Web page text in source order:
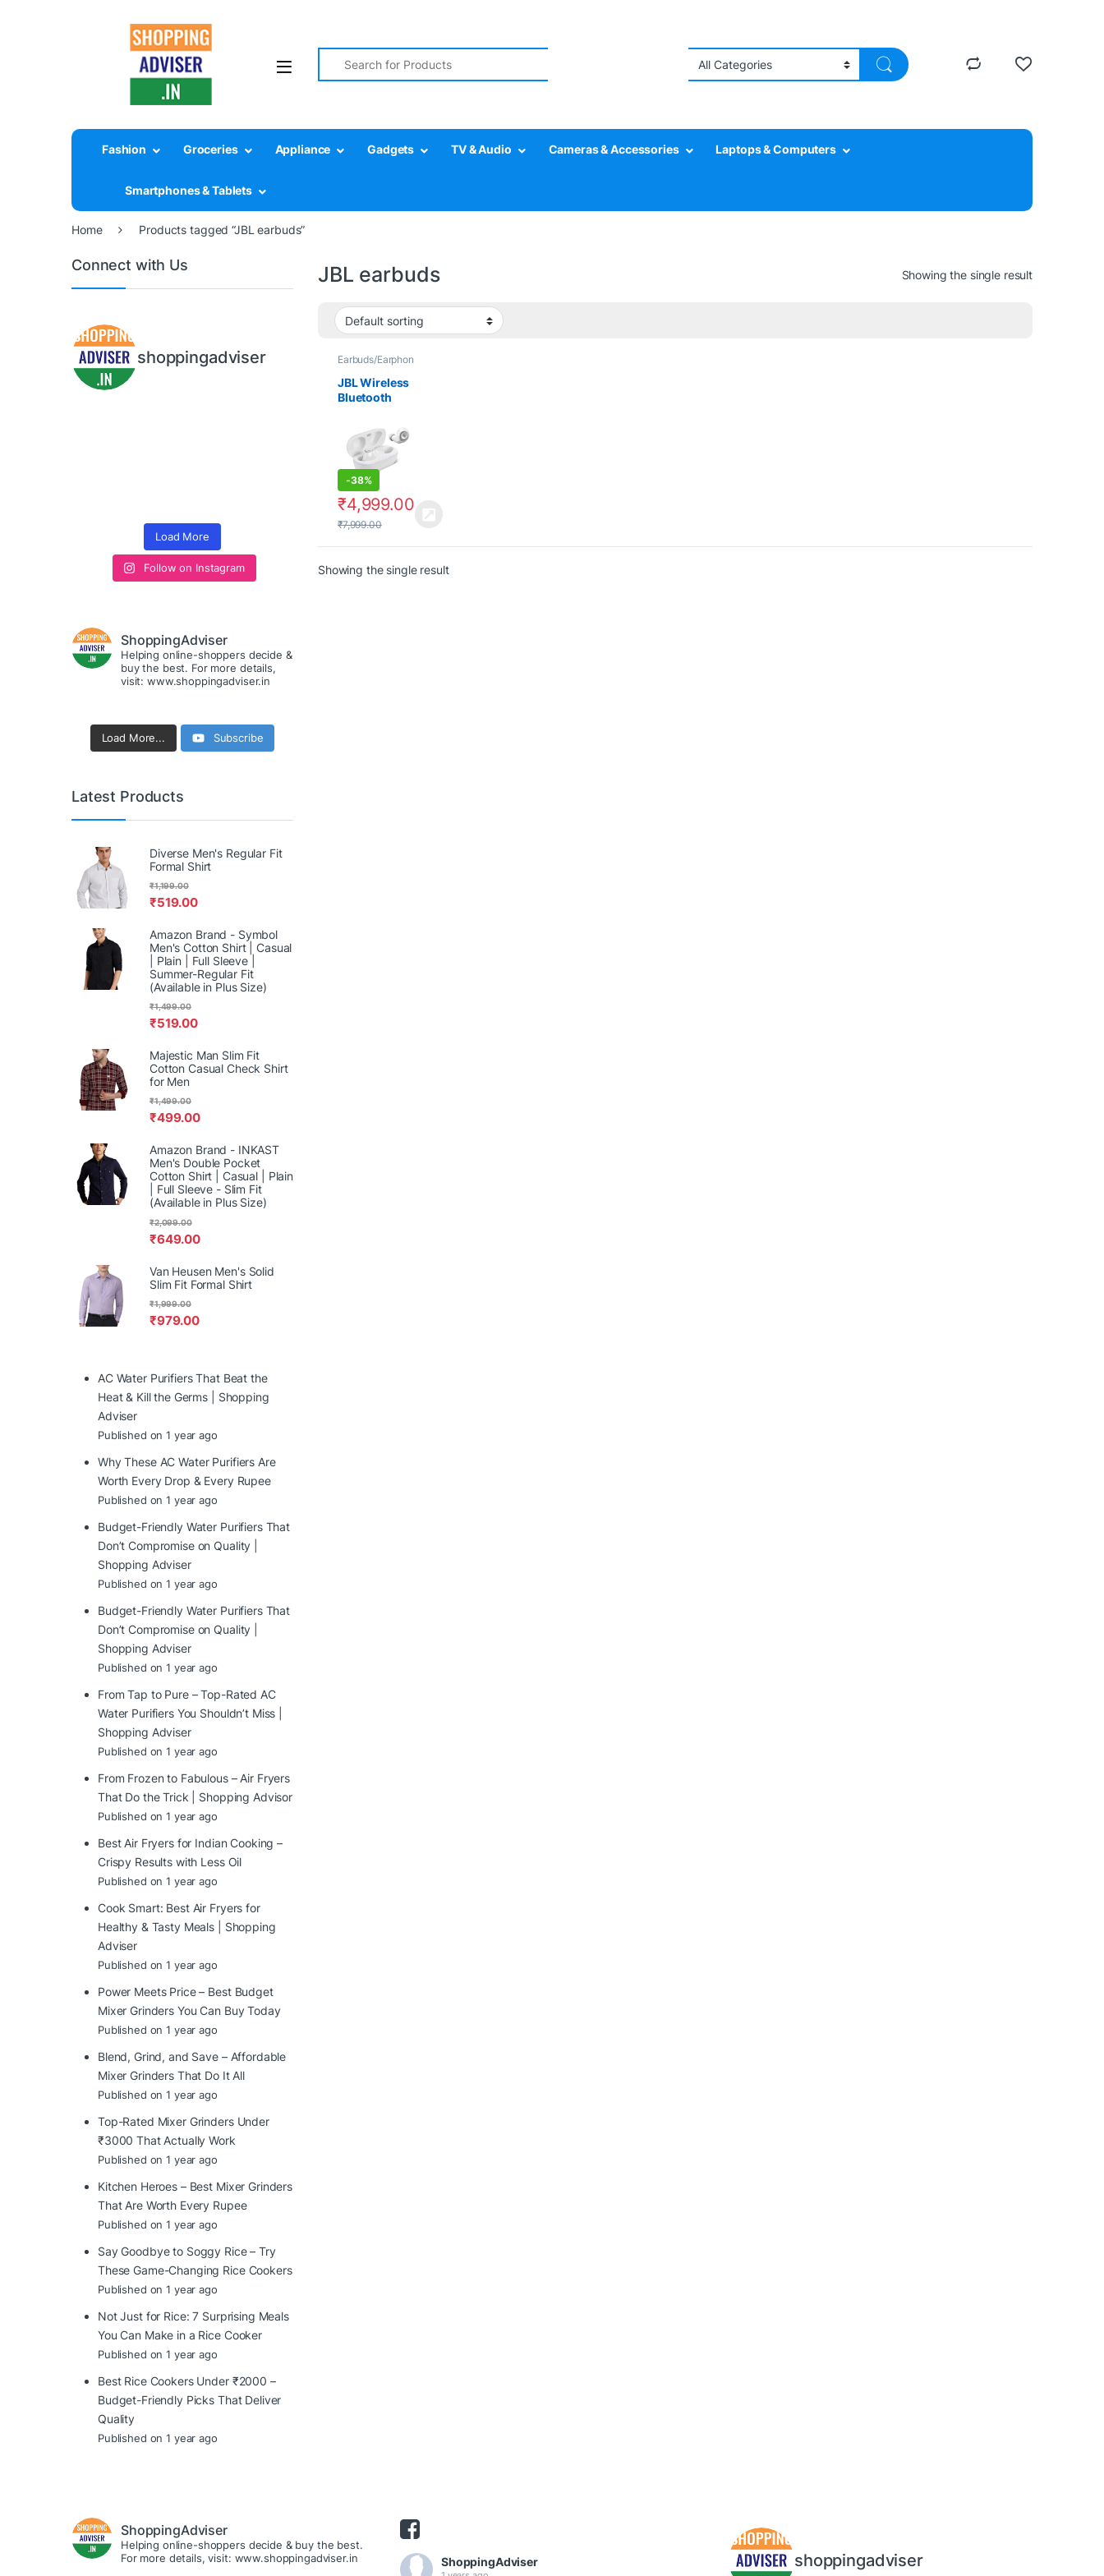
Search for:
Fashion Groceries Appliance Gadgets TV & Audio Cameras & Accessories Laptops & Computers
Smartphones & Tablets
Home Products tagged “JBL earbuds”
JBL earbuds Showing the single result
Earbuds/Earphon
Electronics
JBL Wireless
Bluetooth
-38%
₹4,999.00
₹7,999.00
Showing the single result
Connect with Us
shoppingadviser
Load More
Follow on Instagram
ShoppingAdviser
Helping online-shoppers decide &
buy the best. For more details,
visit: www.shoppingadviser.in
Load More... Subscribe
Latest Products
Diverse Men's Regular Fit
Formal Shirt
₹519.00
₹1,199.00
Amazon Brand - Symbol
Men's Cotton Shirt | Casual
| Plain | Full Sleeve |
Summer-Regular Fit
(Available in Plus Size)
₹519.00
₹1,499.00
Majestic Man Slim Fit
Cotton Casual Check Shirt
for Men
₹499.00
₹1,499.00
Amazon Brand - INKAST
Men's Double Pocket
Cotton Shirt | Casual | Plain
| Full Sleeve - Slim Fit
(Available in Plus Size)
₹649.00
₹2,099.00
Van Heusen Men's Solid
Slim Fit Formal Shirt
₹979.00
₹1,999.00
AC Water Purifiers That Beat the
Heat & Kill the Germs | Shopping
Adviser
Published on 1 year ago
Why These AC Water Purifiers Are
Worth Every Drop & Every Rupee
Published on 1 year ago
Budget-Friendly Water Purifiers That
Don’t Compromise on Quality |
Shopping Adviser
Published on 1 year ago
Budget-Friendly Water Purifiers That
Don’t Compromise on Quality |
Shopping Adviser
Published on 1 year ago
From Tap to Pure – Top-Rated AC
Water Purifiers You Shouldn’t Miss |
Shopping Adviser
Published on 1 year ago
From Frozen to Fabulous – Air Fryers
That Do the Trick | Shopping Advisor
Published on 1 year ago
Best Air Fryers for Indian Cooking –
Crispy Results with Less Oil
Published on 1 year ago
Cook Smart: Best Air Fryers for
Healthy & Tasty Meals | Shopping
Adviser
Published on 1 year ago
Power Meets Price – Best Budget
Mixer Grinders You Can Buy Today
Published on 1 year ago
Blend, Grind, and Save – Affordable
Mixer Grinders That Do It All
Published on 1 year ago
Top-Rated Mixer Grinders Under
₹3000 That Actually Work
Published on 1 year ago
Kitchen Heroes – Best Mixer Grinders
That Are Worth Every Rupee
Published on 1 year ago
Say Goodbye to Soggy Rice – Try
These Game-Changing Rice Cookers
Published on 1 year ago
Not Just for Rice: 7 Surprising Meals
You Can Make in a Rice Cooker
Published on 1 year ago
Best Rice Cookers Under ₹2000 –
Budget-Friendly Picks That Deliver
Quality
Published on 1 year ago
ShoppingAdviser
Helping online-shoppers decide & buy the best.
For more details, visit: www.shoppingadviser.in
ShoppingAdviser shoppingadviser